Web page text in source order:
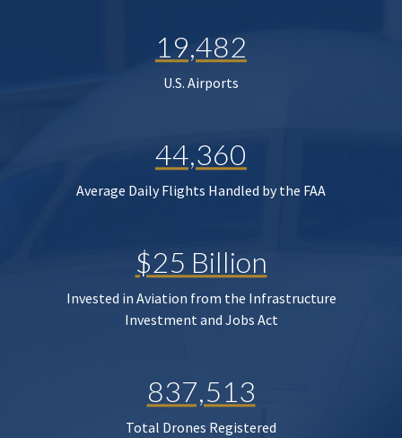
19,482
U.S. Airports
44,360
Average Daily Flights Handled by the FAA
$25 Billion
Invested in Aviation from the Infrastructure
Investment and Jobs Act
837,513
Total Drones Registered